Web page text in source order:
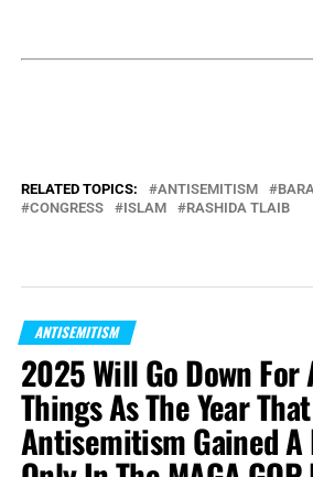
RELATED TOPICS: ANTISEMITISM
CONGRESS
ISLAM RASHIDA TLAIB
ANTISEMITISM
2025 Will Go Down
Things As The Year That
Antisemitism Gained A